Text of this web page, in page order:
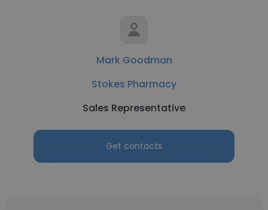
Mark Goodman
Stokes Pharmacy
Sales Representative
Get contacts